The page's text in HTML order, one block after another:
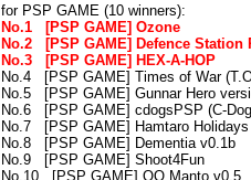
for PSP GAME (10 winners):
No.1 [PSP GAME]
No.2 [PSP GAME] Defence
No.3 [PSP GAME] HEX-
No.4 [PSP GAME] Times of War
No.5 [PSP GAME] Gunnar Hero
No.6 [PSP GAME] cdogsPSP (C-
No.7 [PSP GAME] Hamtaro
No.8 [PSP GAME]
No.9 [PSP GAME]
No.10 [PSP GAME] QQ